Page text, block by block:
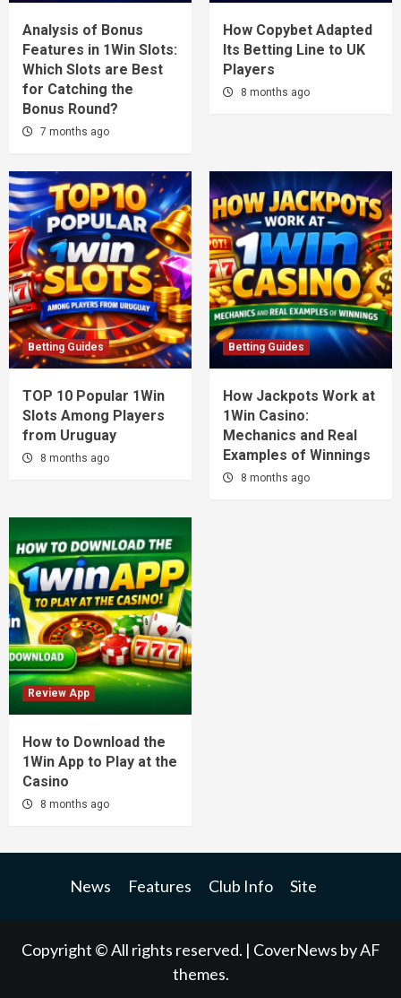
Analysis of Bonus
Features in 1Win Slots:
Which Slots are Best
for Catching the
Bonus Round?
7 months ago
How Copybet Adapted
Its Betting Line to UK
Players
8 months ago
Betting Guides
TOP 10 Popular 1Win
Slots Among Players
from Uruguay
8 months ago
Betting Guides
How Jackpots Work at
1Win Casino:
Mechanics and Real
Examples of Winnings
8 months ago
Review App
How to Download the
1Win App to Play at the
Casino
8 months ago
News Features Club Info Site
Copyright © All rights reserved. | CoverNews by AF
themes.